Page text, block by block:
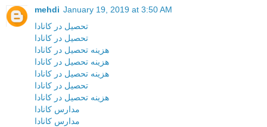
mehdi January 19, 2019 at 3:50 AM
تحصیل در کانادا
تحصیل در کانادا
هزینه تحصیل در کانادا
هزینه تحصیل در کانادا
هزینه تحصیل در کانادا
تحصیل در کانادا
هزینه تحصیل در کانادا
مدارس کانادا
مدارس کانادا